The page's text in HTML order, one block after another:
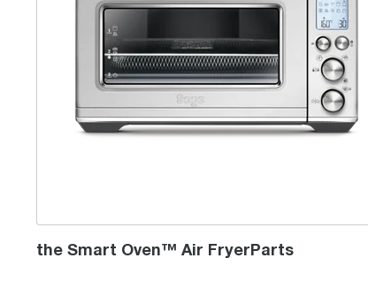
the Smart Oven™ Air FryerParts